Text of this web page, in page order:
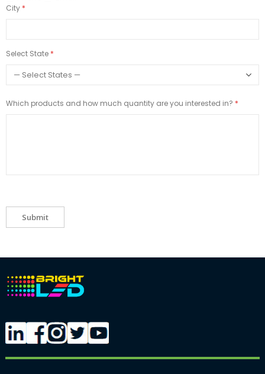
City
Select State
Which products and how much quantity are you interested in?
Submit